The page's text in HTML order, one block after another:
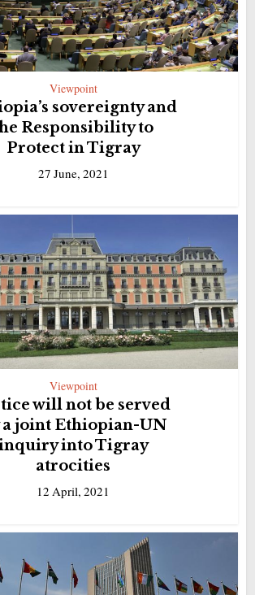
Viewpoint
sovereignty and
Responsibility to
Protect in Tigray
27 June, 2021
Viewpoint
will not be served
a joint Ethiopian-UN
into Tigray
atrocities
12 April, 2021